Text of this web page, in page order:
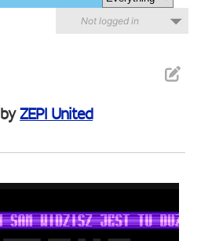
Not logged in
byZEPI United